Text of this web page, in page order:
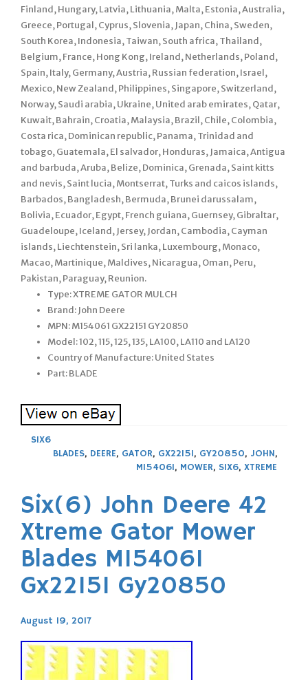
Finland, Hungary, Latvia, Lithuania, Malta, Estonia, Australia,
Greece, Portugal, Cyprus, Slovenia, Japan, China, Sweden,
South Korea, Indonesia, Taiwan, South africa, Thailand,
Belgium, France, Hong Kong, Ireland, Netherlands, Poland,
Spain, Italy, Germany, Austria, Russian federation, Israel,
Mexico, New Zealand, Philippines, Singapore, Switzerland,
Norway, Saudi arabia, Ukraine, United arab emirates, Qatar,
Kuwait, Bahrain, Croatia, Malaysia, Brazil, Chile, Colombia,
Costa rica, Dominican republic, Panama, Trinidad and
tobago, Guatemala, El salvador, Honduras, Jamaica, Antigua
and barbuda, Aruba, Belize, Dominica, Grenada, Saint kitts
and nevis, Saint lucia, Montserrat, Turks and caicos islands,
Barbados, Bangladesh, Bermuda, Brunei darussalam,
Bolivia, Ecuador, Egypt, French guiana, Guernsey, Gibraltar,
Guadeloupe, Iceland, Jersey, Jordan, Cambodia, Cayman
islands, Liechtenstein, Sri lanka, Luxembourg, Monaco,
Macao, Martinique, Maldives, Nicaragua, Oman, Peru,
Pakistan, Paraguay, Reunion.
Type: XTREME GATOR MULCH
Brand: John Deere
MPN: M154061 GX22151 GY20850
Model: 102, 115, 125, 135, LA100, LA110 and LA120
Country of Manufacture: United States
Part: BLADE
SIX6
BLADES, DEERE, GATOR, GX22151, GY20850, JOHN,
M154061, MOWER, SIX6, XTREME
Six(6) John Deere 42
Xtreme Gator Mower
Blades M154061
Gx22151 Gy20850
August 19, 2017